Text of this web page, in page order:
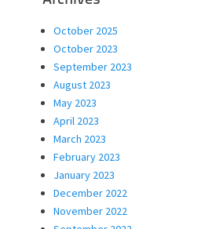
October 2025
October 2023
September 2023
August 2023
May 2023
April 2023
March 2023
February 2023
January 2023
December 2022
November 2022